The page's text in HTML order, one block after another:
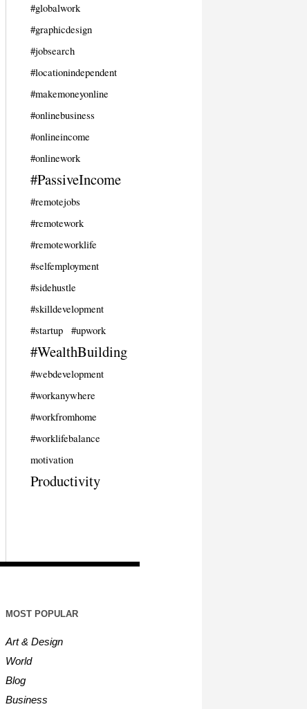
#globalwork
#graphicdesign
#jobsearch
#locationindependent
#makemoneyonline
#onlinebusiness
#onlineincome
#onlinework
#PassiveIncome
#remotejobs
#remotework
#remoteworklife
#selfemployment
#sidehustle
#skilldevelopment
#startup
#upwork
#WealthBuilding
#webdevelopment
#workanywhere
#workfromhome
#worklifebalance
motivation
Productivity
MOST POPULAR
Art & Design
World
Blog
Business